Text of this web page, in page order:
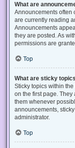
What are
Announcements often
are currently reading
Announcements
they are posted. As
permissions are
Top
What are sticky
Sticky topics within
on the first page.
them whenever
announcements,
administrator.
Top